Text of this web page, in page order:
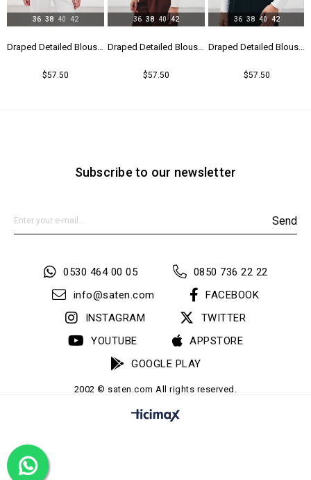
Draped Detailed Blouse - Black
$57.50
36 38 40 42
Draped Detailed Blouse - Beıge
$57.50
36 38 40 42
Draped Detailed Blouse - Ecru
$57.50
36 38 40 42
Subscribe to our newsletter
Send
0530 464 00 05
0850 736 22 22
info@saten.com
FACEBOOK
INSTAGRAM
TWITTER
YOUTUBE
APPSTORE
GOOGLE PLAY
2002 © saten.com All rights reserved.